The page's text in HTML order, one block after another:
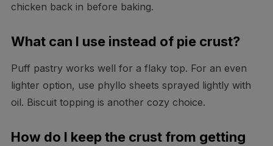
chicken back in before baking.
What can I use instead of pie crust?
Puff pastry works well for a flaky top. For an even
lighter option, use phyllo sheets sprayed lightly with
oil. Biscuit topping is another cozy choice.
How do I keep the crust from getting